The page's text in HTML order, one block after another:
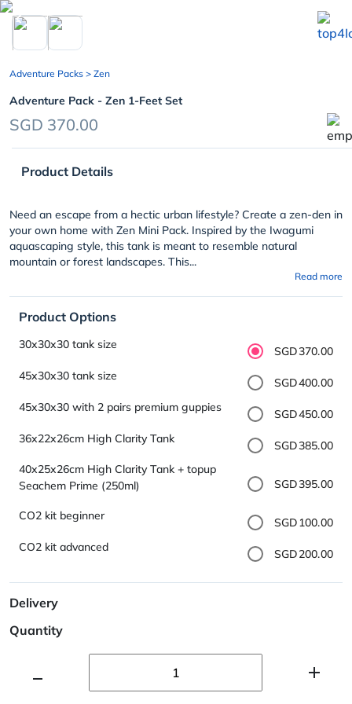
chevron_left
Adventure Packs > Zen
Adventure Pack - Zen 1-Feet Set
SGD 370.00
Product Details
Need an escape from a hectic urban lifestyle? Create a zen-den in
your own home with Zen Mini Pack. Inspired by the Iwagumi
aquascaping style, this tank is meant to resemble natural
mountain or forest landscapes. This...
Read more
Product Options
30x30x30 tank size
SGD370.00
45x30x30 tank size
SGD400.00
45x30x30 with 2 pairs premium guppies
SGD450.00
36x22x26cm High Clarity Tank
SGD385.00
40x25x26cm High Clarity Tank + topup
Seachem Prime (250ml)
SGD395.00
CO2 kit beginner
SGD100.00
CO2 kit advanced
SGD200.00
Delivery
Quantity